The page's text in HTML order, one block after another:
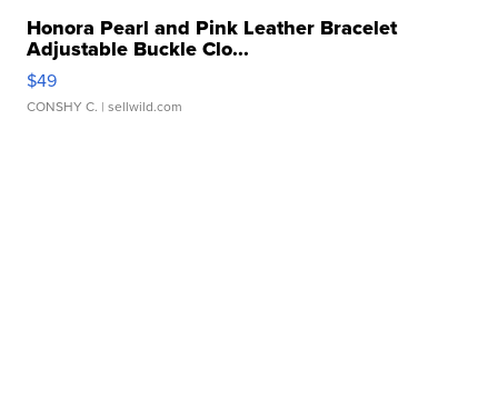
Honora Pearl and Pink Leather Bracelet
Adjustable Buckle Clo...
$49
CONSHY C. | sellwild.com